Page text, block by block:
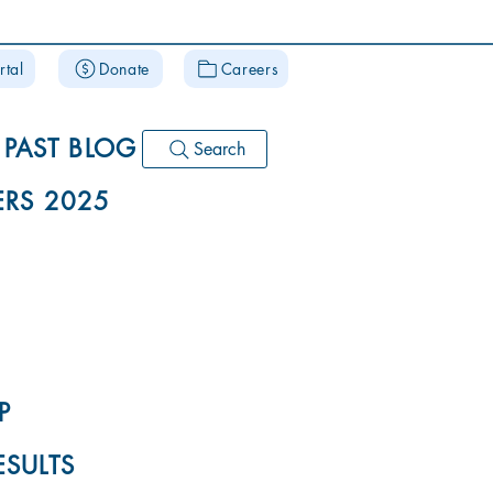
Donate Careers
Search
PAST BLOG
2025